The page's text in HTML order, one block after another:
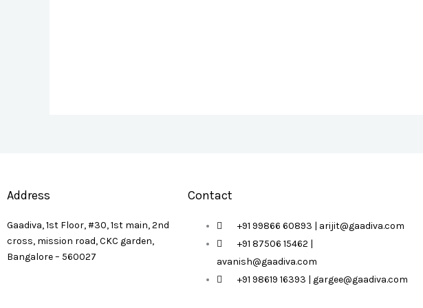
Address
Gaadiva, 1st Floor, #30, 1st main, 2nd
cross, mission road, CKC garden,
Bangalore – 560027
Contact
+91 99866 60893 | arijit@gaadiva.com
+91 87506 15462 |
avanish@gaadiva.com
+91 98619 16393 | gargee@gaadiva.com